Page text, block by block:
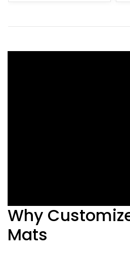
Why
Mats